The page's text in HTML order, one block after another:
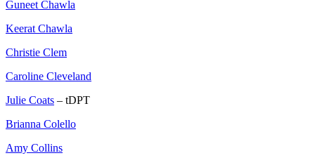
Guneet Chawla
Keerat Chawla
Christie Clem
Caroline Cleveland
Julie Coats – tDPT
Brianna Colello
Amy Collins